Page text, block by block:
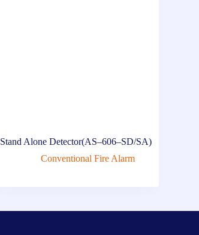
Stand Alone Detector(AS–606–SD/SA)
Conventional Fire Alarm